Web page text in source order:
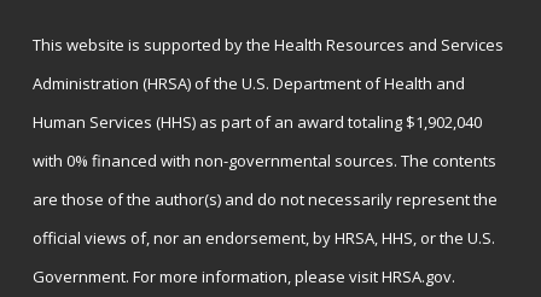
This website is supported by the Health Resources and Services
Administration (HRSA) of the U.S. Department of Health and
Human Services (HHS) as part of an award totaling $1,902,040
with 0% financed with non-governmental sources. The contents
are those of the author(s) and do not necessarily represent the
official views of, nor an endorsement, by HRSA, HHS, or the U.S.
Government. For more information, please visitHRSA.gov.